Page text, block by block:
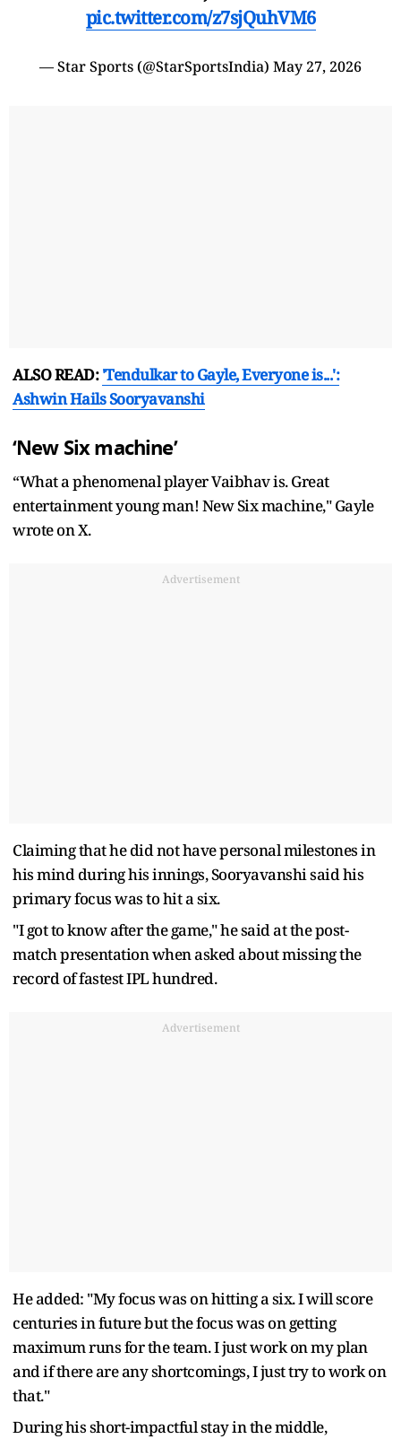
pic.twitter.com/z7sjQuhVM6
— Star Sports (@StarSportsIndia) May 27, 2026
ALSO READ:'Tendulkar to Gayle, Everyone is...':
Ashwin Hails Sooryavanshi
‘New Six machine’
“What a phenomenal player Vaibhav is. Great
entertainment young man! New Six machine," Gayle
wrote on X.
Advertisement
Claiming that he did not have personal milestones in
his mind during his innings, Sooryavanshi said his
primary focus was to hit a six.
"I got to know after the game," he said at the post-
match presentation when asked about missing the
record of fastest IPL hundred.
Advertisement
He added: "My focus was on hitting a six. I will score
centuries in future but the focus was on getting
maximum runs for the team. I just work on my plan
and if there are any shortcomings, I just try to work on
that."
During his short-impactful stay in the middle,